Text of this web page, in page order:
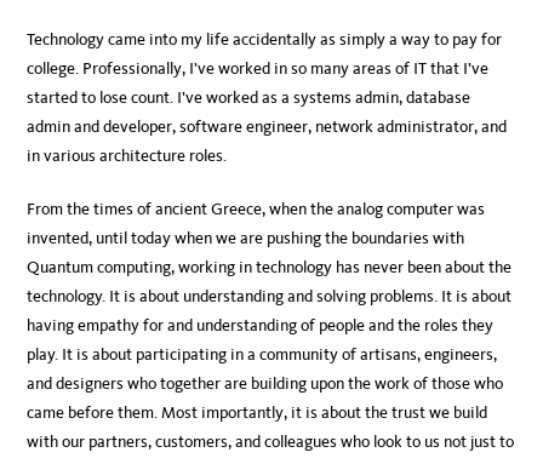
Technology came into my life accidentally as simply a way to pay for
college. Professionally, I’ve worked in so many areas of IT that I’ve
started to lose count. I’ve worked as a systems admin, database
admin and developer, software engineer, network administrator, and
in various architecture roles.
From the times of ancient Greece, when the analog computer was
invented, until today when we are pushing the boundaries with
Quantum computing, working in technology has never been about the
technology. It is about understanding and solving problems. It is about
having empathy for and understanding of people and the roles they
play. It is about participating in a community of artisans, engineers,
and designers who together are building upon the work of those who
came before them. Most importantly, it is about the trust we build
with our partners, customers, and colleagues who look to us not just to